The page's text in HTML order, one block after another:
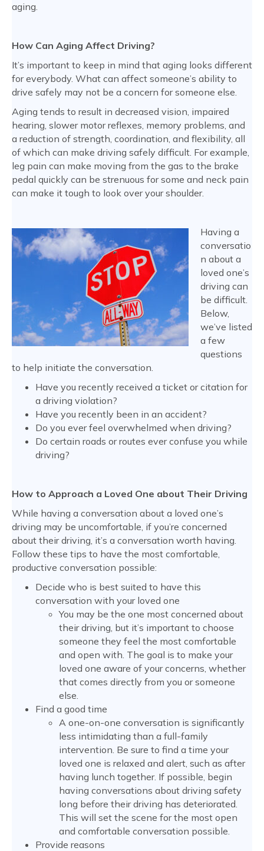
aging.
How Can Aging Affect Driving?
It’s important to keep in mind that aging looks different
for everybody. What can affect someone’s ability to
drive safely may not be a concern for someone else.
Aging tends to result in decreased vision, impaired
hearing, slower motor reflexes, memory problems, and
a reduction of strength, coordination, and flexibility, all
of which can make driving safely difficult. For example,
leg pain can make moving from the gas to the brake
pedal quickly can be strenuous for some and neck pain
can make it tough to look over your shoulder.
Having a
conversatio
n about a
loved one’s
driving can
be difficult.
Below,
we’ve listed
a few
questions
to help initiate the conversation.
Have you recently received a ticket or citation for
a driving violation?
Have you recently been in an accident?
Do you ever feel overwhelmed when driving?
Do certain roads or routes ever confuse you while
driving?
How to Approach a Loved One about Their Driving
While having a conversation about a loved one’s
driving may be uncomfortable, if you’re concerned
about their driving, it’s a conversation worth having.
Follow these tips to have the most comfortable,
productive conversation possible:
Decide who is best suited to have this
conversation with your loved one
You may be the one most concerned about
their driving, but it’s important to choose
someone they feel the most comfortable
and open with. The goal is to make your
loved one aware of your concerns, whether
that comes directly from you or someone
else.
Find a good time
A one-on-one conversation is significantly
less intimidating than a full-family
intervention. Be sure to find a time your
loved one is relaxed and alert, such as after
having lunch together. If possible, begin
having conversations about driving safety
long before their driving has deteriorated.
This will set the scene for the most open
and comfortable conversation possible.
Provide reasons